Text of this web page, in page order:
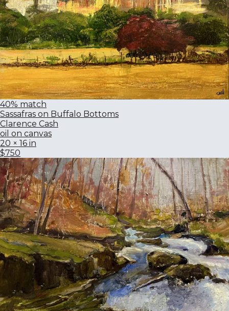
40% match
Sassafras on Buffalo Bottoms
Clarence Cash
oil on canvas
20 × 16 in
$750